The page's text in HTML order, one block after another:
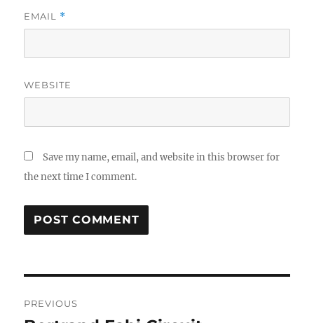
EMAIL *
WEBSITE
Save my name, email, and website in this browser for
the next time I comment.
PREVIOUS